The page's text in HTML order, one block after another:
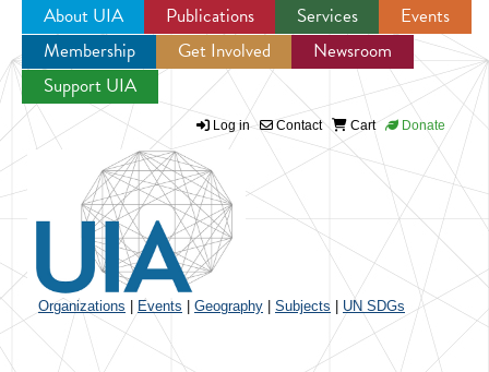
Jump to navigation
About UIA Publications Services
Events
Membership
Get Involved
Newsroom
Support UIA
Log in Contact Cart Donate
Organizations Events Geography Subjects UN SDGs